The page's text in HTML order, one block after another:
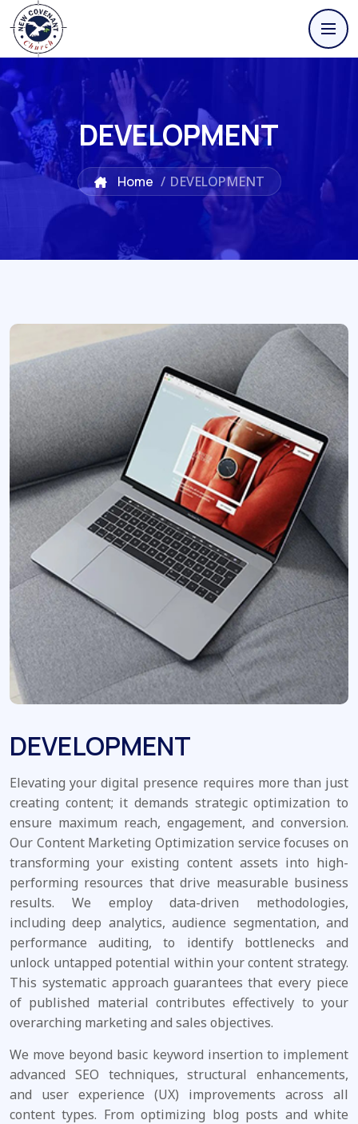
DEVELOPMENT
Home / DEVELOPMENT
DEVELOPMENT
Elevating your digital presence requires more than just
creating content; it demands strategic optimization to
ensure maximum reach, engagement, and conversion.
Our Content Marketing Optimization service focuses on
transforming your existing content assets into high-
performing resources that drive measurable business
results. We employ data-driven methodologies,
including deep analytics, audience segmentation, and
performance auditing, to identify bottlenecks and
unlock untapped potential within your content strategy.
This systematic approach guarantees that every piece
of published material contributes effectively to your
overarching marketing and sales objectives.
We move beyond basic keyword insertion to implement
advanced SEO techniques, structural enhancements,
and user experience (UX) improvements across all
content types. From optimizing blog posts and white